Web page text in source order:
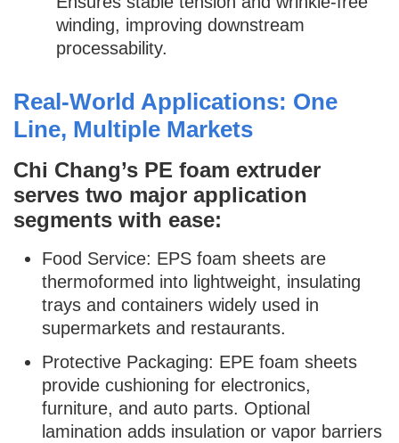
winding, improving downstream
processability.
Real-World Applications: One
Line, Multiple Markets
Chi Chang’s PE foam extruder
serves two major application
segments with ease:
Food Service: EPS foam sheets are
thermoformed into lightweight, insulating
trays and containers widely used in
supermarkets and restaurants.
Protective Packaging: EPE foam sheets
provide cushioning for electronics,
furniture, and auto parts. Optional
lamination adds insulation or vapor barriers